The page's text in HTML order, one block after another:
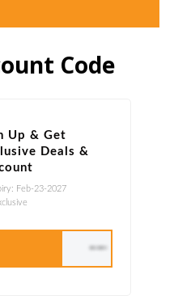
Code
Up & Get
Deals &
Feb-23-2027